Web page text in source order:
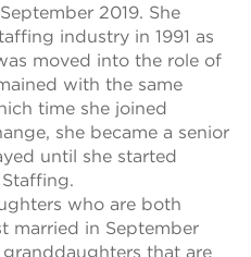
2019. She
industry in 1991 as
moved into the role of
with the same
time she joined
she became a senior
until she started
who are both
married in September
that are